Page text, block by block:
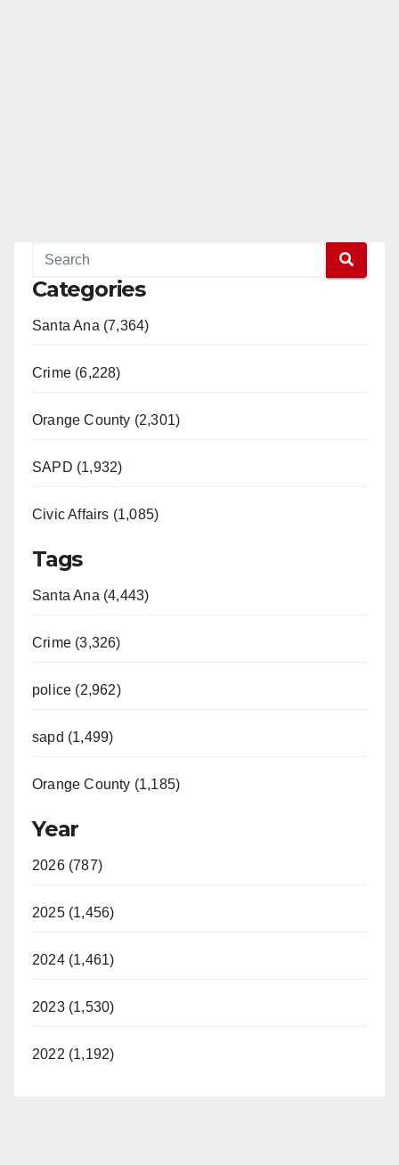
Categories
Santa Ana (7,364)
Crime (6,228)
Orange County (2,301)
SAPD (1,932)
Civic Affairs (1,085)
Tags
Santa Ana (4,443)
Crime (3,326)
police (2,962)
sapd (1,499)
Orange County (1,185)
Year
2026 (787)
2025 (1,456)
2024 (1,461)
2023 (1,530)
2022 (1,192)